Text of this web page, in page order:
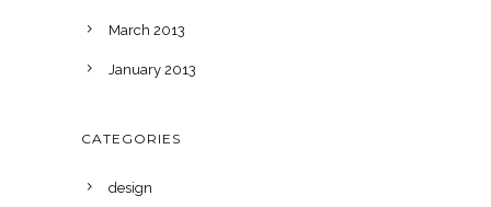
March 2013
January 2013
CATEGORIES
design